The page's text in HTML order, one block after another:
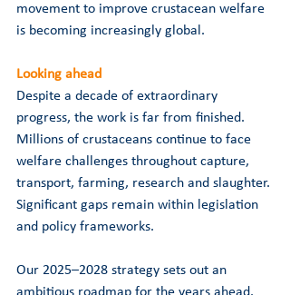
movement to improve crustacean welfare
is becoming increasingly global.
Looking ahead
Despite a decade of extraordinary
progress, the work is far from finished.
Millions of crustaceans continue to face
welfare challenges throughout capture,
transport, farming, research and slaughter.
Significant gaps remain within legislation
and policy frameworks.
Our 2025–2028 strategy sets out an
ambitious roadmap for the years ahead.